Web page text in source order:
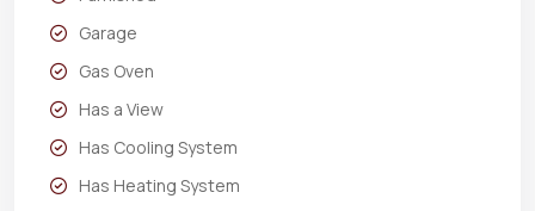
Garage
Gas Oven
Has a View
Has Cooling System
Has Heating System